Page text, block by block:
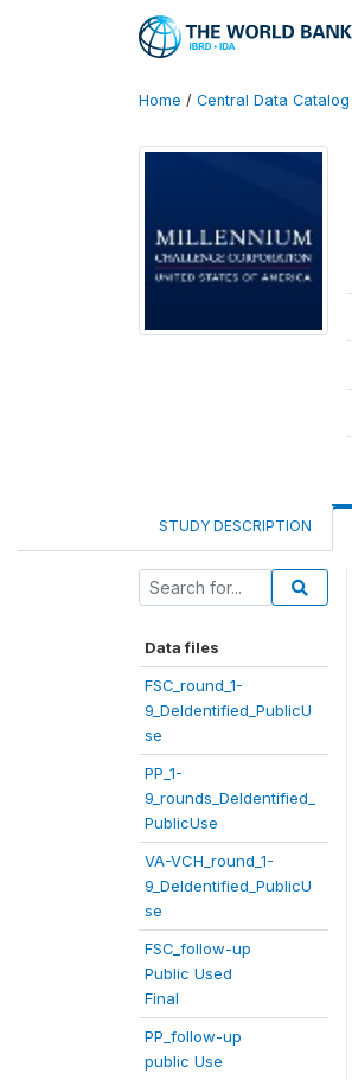
Home / Central Data Catalog
STUDY DESCRIPTION
Data files
FSC_round_1-
9_DeIdentified_PublicU
se
PP_1-
9_rounds_DeIdentified_
PublicUse
VA-VCH_round_1-
9_DeIdentified_PublicU
se
FSC_follow-up
Public Used
Final
PP_follow-up
public Use